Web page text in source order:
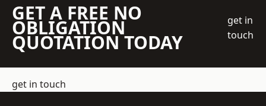
GET A FREE NO
OBLIGATION
QUOTATION TODAY
get in
touch
get in touch